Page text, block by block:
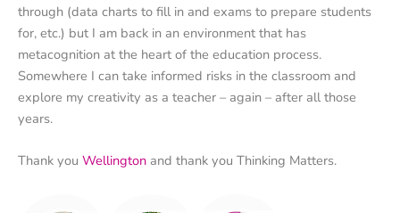
through (data charts to fill in and exams to prepare students
for, etc.) but I am back in an environment that has
metacognition at the heart of the education process.
Somewhere I can take informed risks in the classroom and
explore my creativity as a teacher – again – after all those
years.
Thank you Wellington and thank you Thinking Matters.